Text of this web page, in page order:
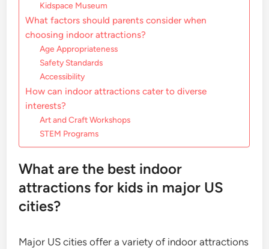
Kidspace Museum
What factors should parents consider when
choosing indoor attractions?
Age Appropriateness
Safety Standards
Accessibility
How can indoor attractions cater to diverse
interests?
Art and Craft Workshops
STEM Programs
What are the best indoor
attractions for kids in major US
cities?
Major US cities offer a variety of indoor attractions